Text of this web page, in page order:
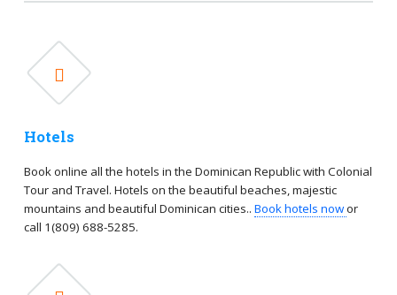
Hotels
Book online all the hotels in the Dominican Republic with Colonial
Tour and Travel. Hotels on the beautiful beaches, majestic
mountains and beautiful Dominican cities.. Book hotels nowor
call 1(809) 688-5285.